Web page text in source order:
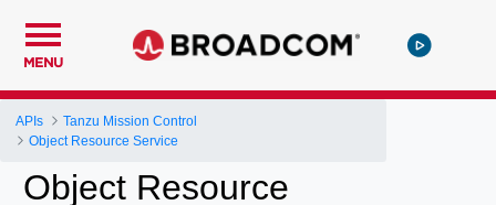
MENU
APIs
Tanzu Mission Control
Object Resource Service
Object Resource